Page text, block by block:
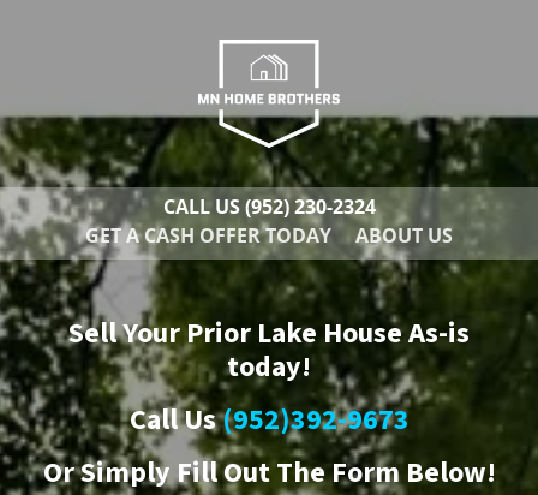
CALL US(952) 230-2324
GET A CASH OFFER TODAY
ABOUT US
Sell Your Prior Lake House As-is
today!
Call Us(952)392-9673
OrSimply Fill Out The Form Below!